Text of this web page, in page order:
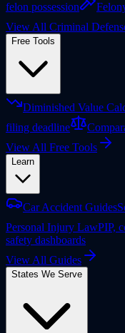
felon possession
View All Criminal
Free Tools
Diminished Value
filing deadline
View All Free Tools
Learn
Car Accident Guides
Personal Injury LawPIP,
safety dashboards
View All Guides
States We Serve